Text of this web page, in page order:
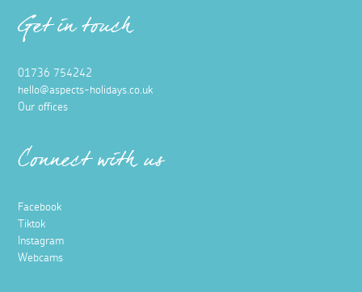
Get in touch
01736 754242
hello@aspects-holidays.co.uk
Our offices
Connect with us
Facebook
Tiktok
Instagram
Webcams